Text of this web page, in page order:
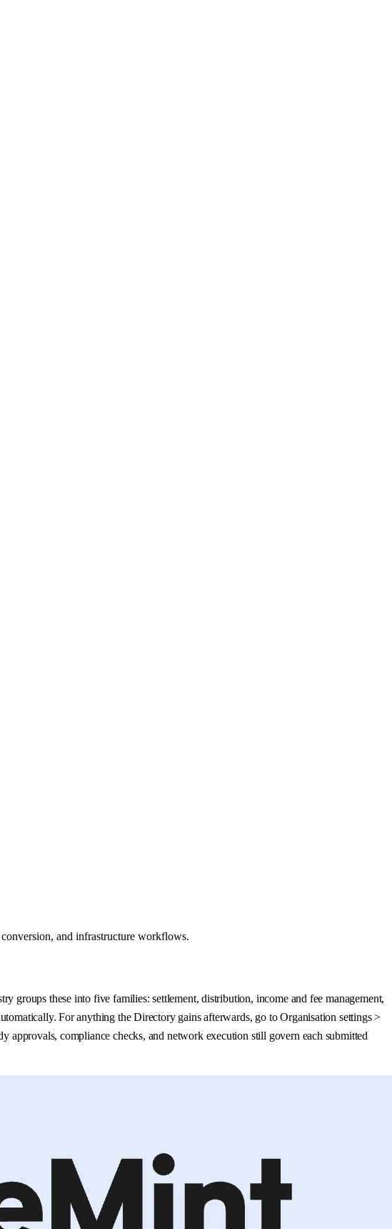
and infrastructure workflows.
groups these into five families: settlement, distribution, income and fee management,
For anything the Directory gains afterwards, go to Organisation settings >
approvals, compliance checks, and network execution still govern each submitted